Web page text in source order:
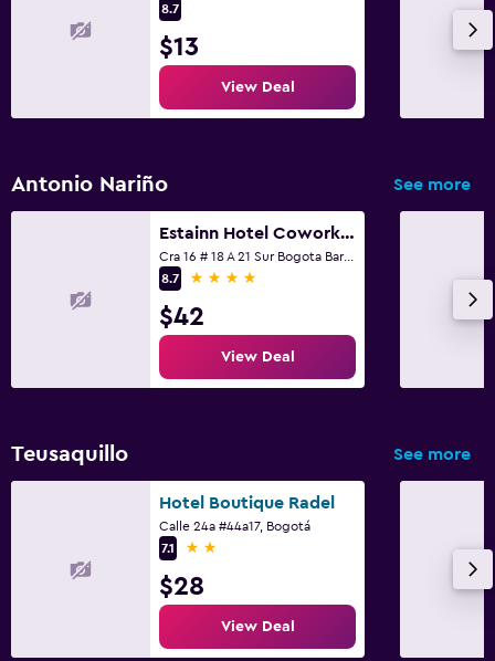
8.7
$13
View Deal
Antonio Nariño See more
Estainn Hotel Coworking
Cra 16 # 18 A 21 Sur Bogota Barrio Restrepo, Bogotá
8.7
4 stars
$42
View Deal
Teusaquillo See more
Hotel Boutique Radel
Calle 24a #44a17, Bogotá
7.1
2 stars
$28
View Deal